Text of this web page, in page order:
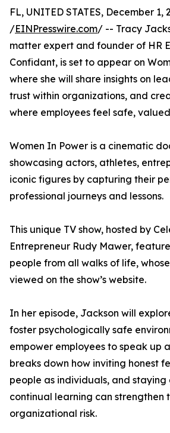
FL, UNITED STATES, December 1,
/EINPresswire.com/ -- Tracy
matter expert and founder of HR
Confidant, is set to appear on
where she will share insights on
trust within organizations, and
where employees feel safe,
Women In Power is a cinematic
showcasing actors, athletes,
iconic figures by capturing their
professional journeys and lessons.
This unique TV show, hosted by
Entrepreneur Rudy Mawer,
people from all walks of life,
viewed on the show’s website.
In her episode, Jackson will
foster psychologically safe
empower employees to speak up
breaks down how inviting honest
people as individuals, and staying
continual learning can strengthen
organizational risk.